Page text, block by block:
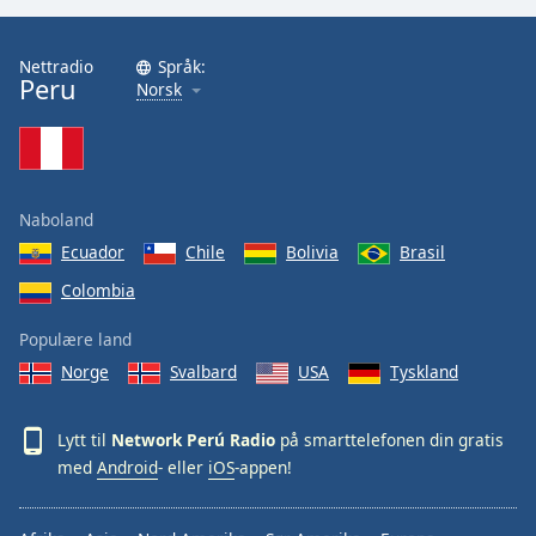
Caption
Background
Opacity
Font
Size
Text
Edge
Nettradio
Peru
Språk:
Norsk
Naboland
Ecuador
Chile Bolivia
Brasil
Colombia
Populære land
Norge
Svalbard USA Tyskland
Lytt til Network Perú Radio på smarttelefonen din gratis
med Android- eller iOS-appen!